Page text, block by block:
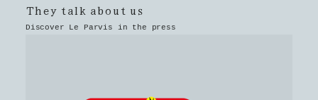
They talk about us
Discover Le Parvis in the press